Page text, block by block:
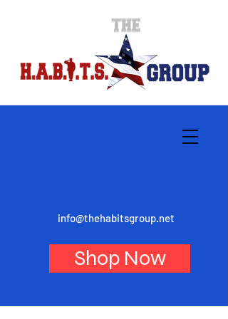
info@thehabitsgroup.net
Shop Now